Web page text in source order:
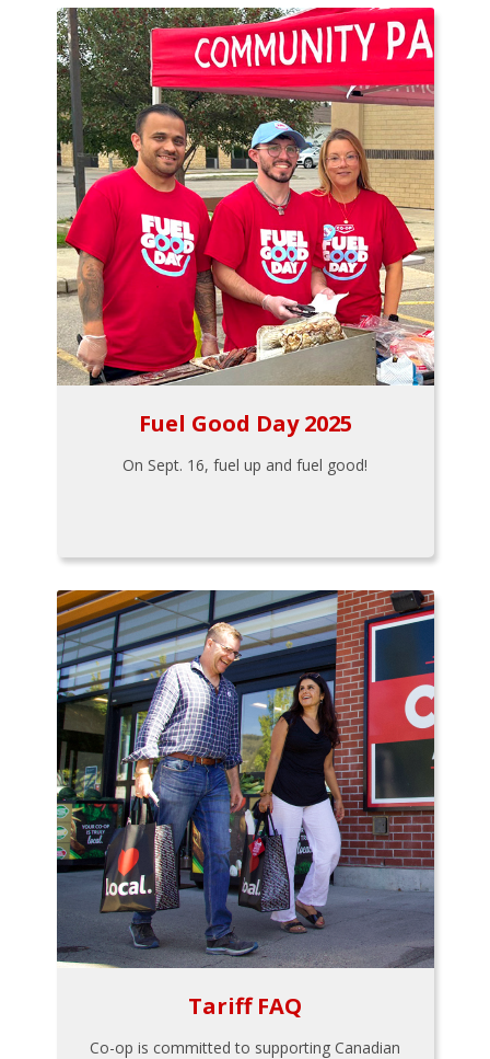
Fuel Good Day 2025
On Sept. 16, fuel up and fuel good!
Tariff FAQ
Co-op is committed to supporting Canadian